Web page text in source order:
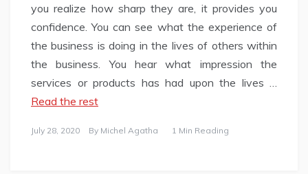
you realize how sharp they are, it provides you
confidence. You can see what the experience of
the business is doing in the lives of others within
the business. You hear what impression the
services or products has had upon the lives …
Read the rest
July 28, 2020 By Michel Agatha 1 Min Reading